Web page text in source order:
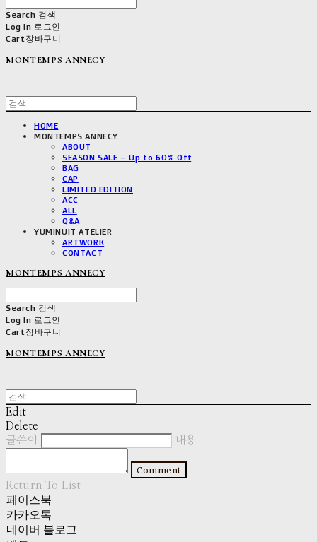
Search 검색
Log In 로그인
Cart장바구니
MONTEMPS ANNECY
HOME
MONTEMPS ANNECY
ABOUT
SEASON SALE – Up to 60% Off
BAG
CAP
LIMITED EDITION
ACC
ALL
Q&A
YUMINUIT ATELIER
ARTWORK
CONTACT
MONTEMPS ANNECY
Search 검색
Log In 로그인
Cart장바구니
MONTEMPS ANNECY
Edit
Delete
글쓴이
내용
Comment
Return To List
페이스북
카카오톡
네이버 블로그